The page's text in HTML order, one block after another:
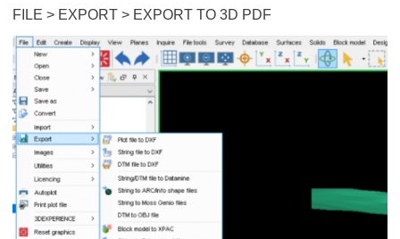
FILE > EXPORT > EXPORT TO 3D PDF